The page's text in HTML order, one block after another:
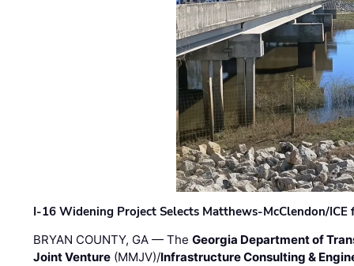
I-16 Widening Project Selects Matthews-McClendon/
BRYAN COUNTY, GA — TheGeorgia Department of
Joint Venture (MMJV)/Infrastructure Consulting &